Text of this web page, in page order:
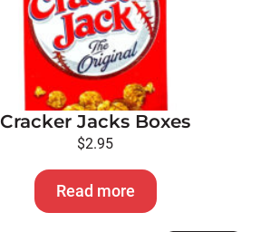
Cracker Jacks Boxes
$2.95
Read more